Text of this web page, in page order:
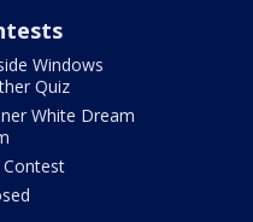
Windows
Quiz
White Dream